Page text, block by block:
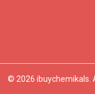
© 2026 ibuychemikals.